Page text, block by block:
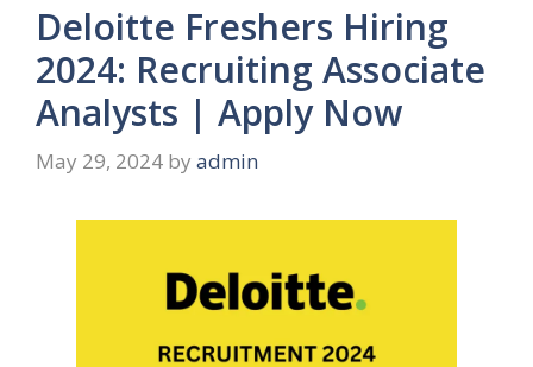
Deloitte Freshers Hiring
2024: Recruiting Associate
Analysts | Apply Now
May 29, 2024 by admin